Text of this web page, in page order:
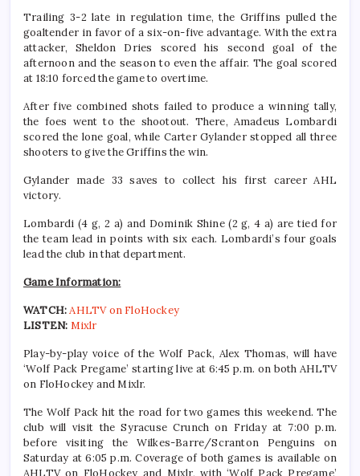
Trailing 3-2 late in regulation time, the Griffins pulled the
goaltender in favor of a six-on-five advantage. With the extra
attacker, Sheldon Dries scored his second goal of the
afternoon and the season to even the affair. The goal scored
at 18:10 forced the game to overtime.
After five combined shots failed to produce a winning tally,
the foes went to the shootout. There, Amadeus Lombardi
scored the lone goal, while Carter Gylander stopped all three
shooters to give the Griffins the win.
Gylander made 33 saves to collect his first career AHL
victory.
Lombardi (4 g, 2 a) and Dominik Shine (2 g, 4 a) are tied for
the team lead in points with six each. Lombardi’s four goals
lead the club in that department.
Game Information:
WATCH:AHLTV on FloHockey
LISTEN: Mixlr
Play-by-play voice of the Wolf Pack, Alex Thomas, will have
‘Wolf Pack Pregame’ starting live at 6:45 p.m. on both AHLTV
on FloHockey and Mixlr.
The Wolf Pack hit the road for two games this weekend. The
club will visit the Syracuse Crunch on Friday at 7:00 p.m.
before visiting the Wilkes-Barre/Scranton Penguins on
Saturday at 6:05 p.m. Coverage of both games is available on
AHLTV on FloHockey and Mixlr, with ‘Wolf Pack Pregame’